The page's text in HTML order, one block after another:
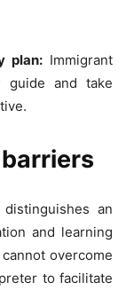
plan: Immigrant
guide and take
an
and learning
overcome
to facilitate